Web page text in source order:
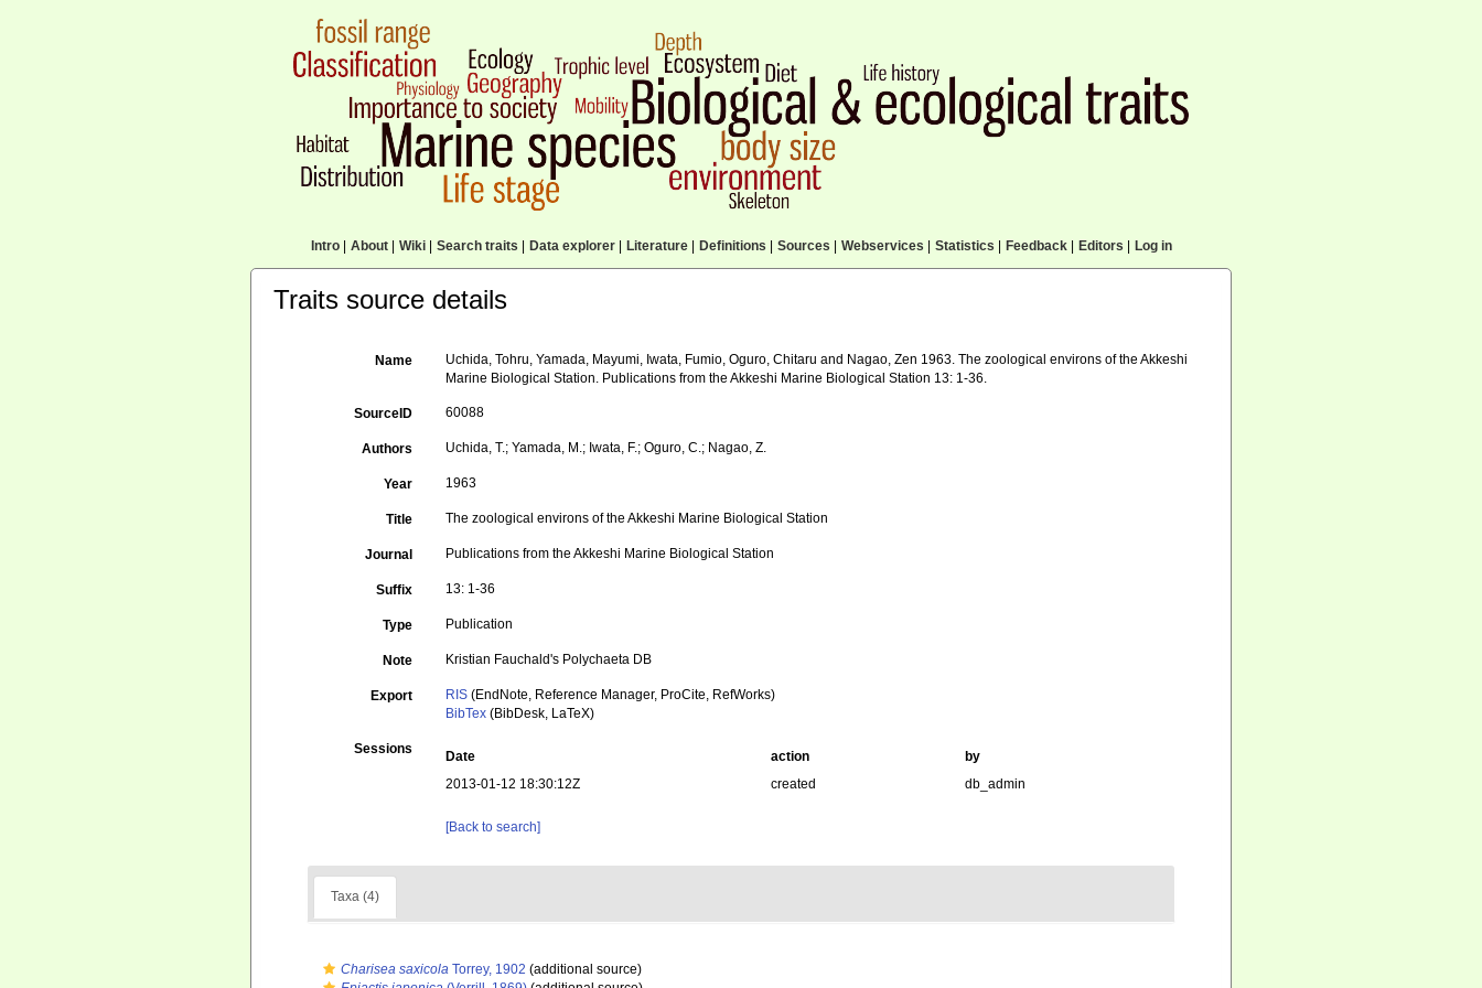
Intro| About| Wiki| Search traits Data explorer| Literature| Definitions Sources Webservices Statistics Feedback| Editors Log in
Traits source details
Name
Uchida, Tohru, Yamada, Mayumi, Iwata, Fumio, Oguro, Chitaru and Nagao, Zen 1963. The zoological environs of the Akkeshi
Marine Biological Station. Publications from the Akkeshi Marine Biological Station 13: 1-36.
SourceID 60088
Authors Uchida, T.; Yamada, M.; Iwata, F.; Oguro, C.; Nagao, Z.
Year 1963
Title The zoological environs of the Akkeshi Marine Biological Station
Journal Publications from the Akkeshi Marine Biological Station
Suffix 13: 1-36
Type Publication
Note Kristian Fauchald's Polychaeta DB
Export RIS (EndNote, Reference Manager, ProCite, RefWorks)
BibTex (BibDesk, LaTeX)
Sessions Date action
by
2013-01-12 18:30:12Z
created db_admin
[Back to search]
Taxa (4)
Charisea saxicola Torrey, 1902 (additional source)